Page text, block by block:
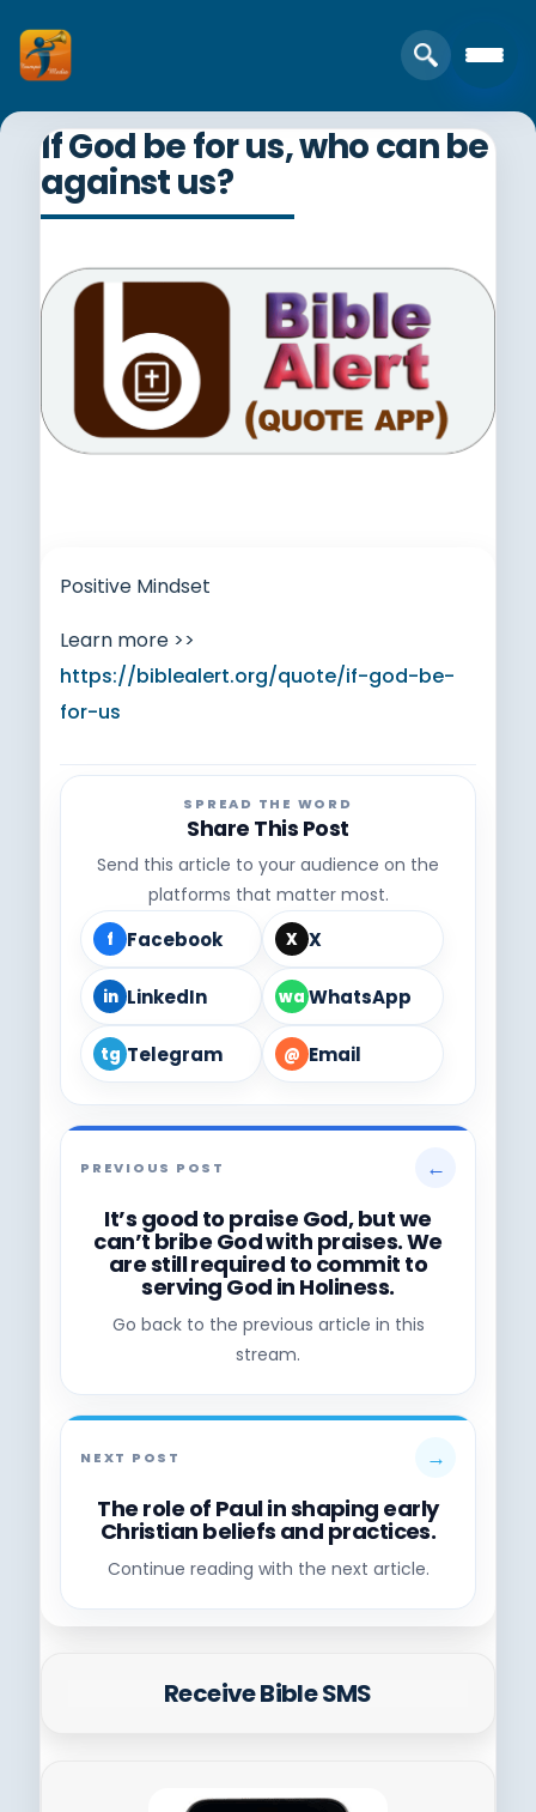
If God be for us, who can be
against us?
Positive Mindset
Learn more >>
https://biblealert.org/quote/if-god-be-
for-us
SPREAD THE WORD
Share This Post
Send this article to your audience on the
platforms that matter most.
f Facebook X X
in LinkedIn wa WhatsApp
tg Telegram @ Email
PREVIOUS POST ←
It’s good to praise God, but we
can’t bribe God with praises. We
are still required to commit to
serving God in Holiness.
Go back to the previous article in this
stream.
NEXT POST →
The role of Paul in shaping early
Christian beliefs and practices.
Continue reading with the next article.
Receive Bible SMS